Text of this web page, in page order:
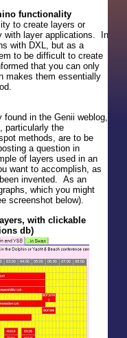
functionality
to create layers or
with layer applications. In
with DXL, but as a
to be difficult to create
that you can only
makes them essentially
in the Genii weblog,
particularly the
methods, are to be
a question in
of layers used in an
want to accomplish, as
invented. As an
which you might
screenshot below).
with clickable
db)